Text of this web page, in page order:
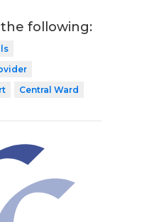
the following:
Central Ward